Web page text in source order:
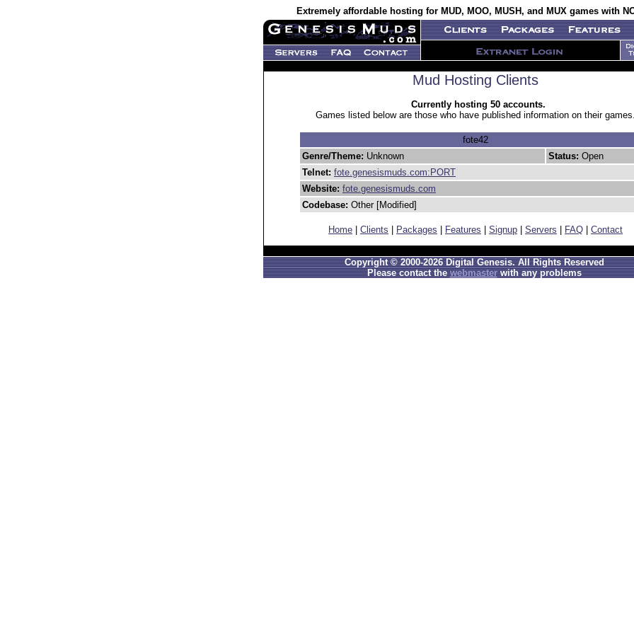
Extremely affordable hosting for MUD, MOO, MUSH, and MUX games with
Mud Hosting Clients
Currently hosting 50 accounts.
Games listed below are those who have published information on their games.
fote42
Genre/Theme: Unknown Status: Open
Telnet: fote.genesismuds.com:PORT
Website: fote.genesismuds.com
Codebase: Other [Modified]
Home Clients Packages Features Signup Servers FAQ Contact
Copyright © 2000-2026 Digital Genesis. All Rights Reserved
Please contact thewebmasterwith any problems